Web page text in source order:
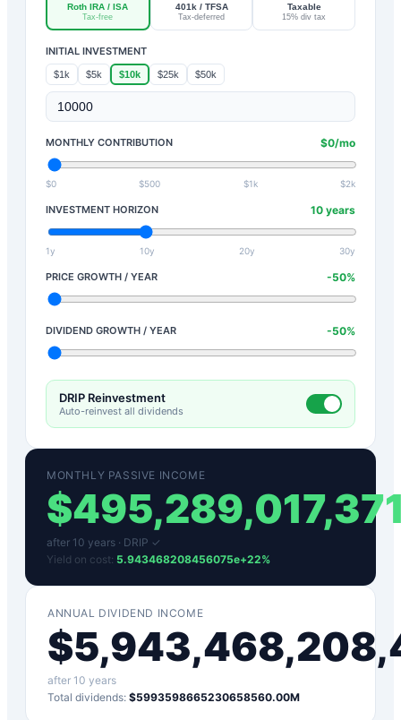
Roth IRA / ISA
Tax-free
401k / TFSA
Tax-deferred
Taxable
15% div tax
INITIAL INVESTMENT
$1k $5k $10k $25k $50k
MONTHLY CONTRIBUTION $0/mo
$0 $500 $1k $2k
INVESTMENT HORIZON 10 years
1y 10y 20y 30y
PRICE GROWTH / YEAR -50%
DIVIDEND GROWTH / YEAR -50%
DRIP Reinvestment
Auto-reinvest all dividends
MONTHLY PASSIVE INCOME
$
after 10 years · DRIP ✓
Yield on cost: 5.943468208456075e+22%
ANNUAL DIVIDEND INCOME
$
after 10 years
Total dividends: $5993598665230658560.00M